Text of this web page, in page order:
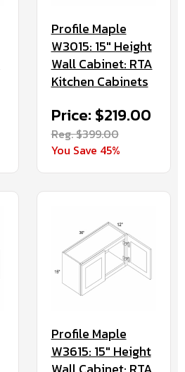
Profile Maple
W3015: 15" Height
Wall Cabinet: RTA
Kitchen Cabinets
Price: $219.00
Reg. $399.00
You Save 45%
Profile Maple
W3615: 15" Height